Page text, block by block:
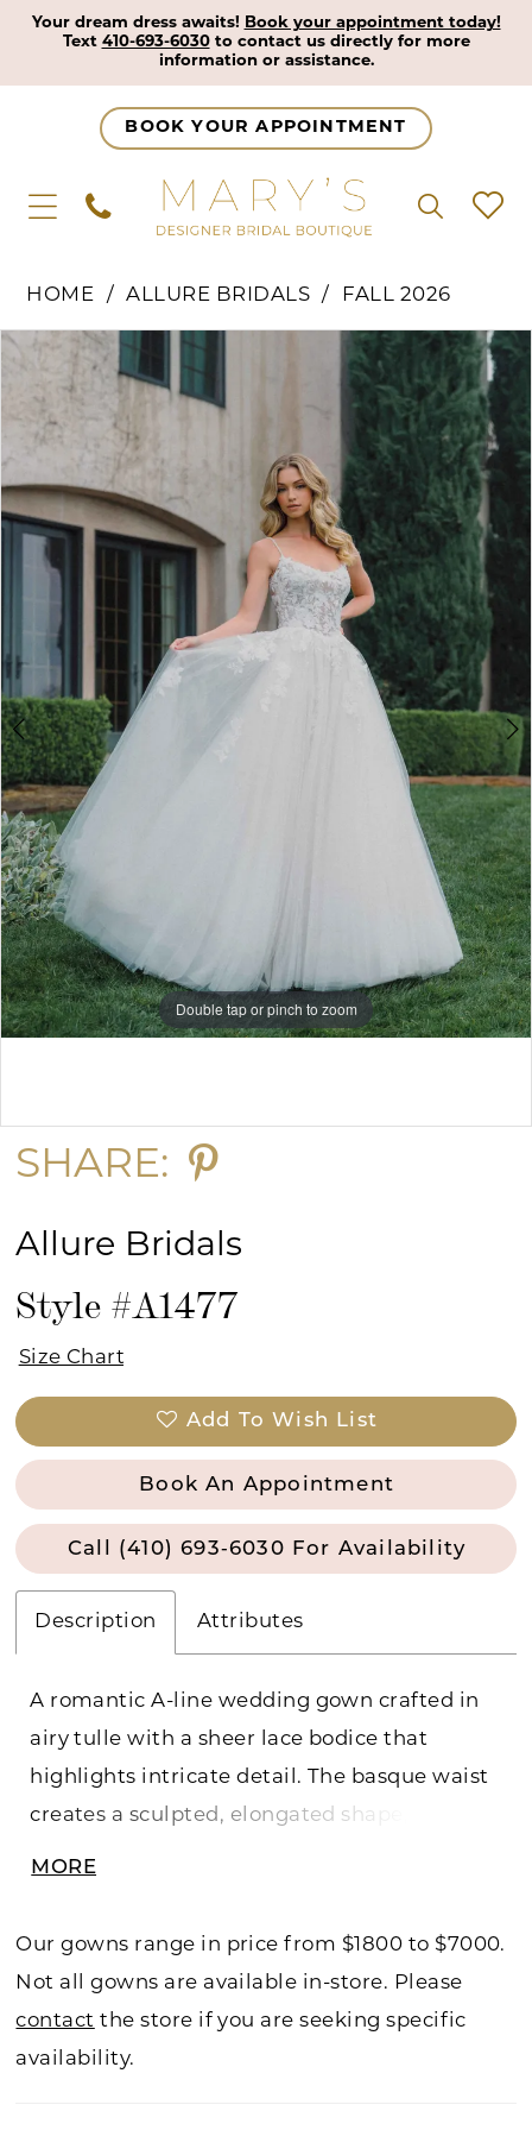
Your dream dress awaits!
Book your appointment today!
Text 410-693-6030to contact us directly for more
information or assistance.
BOOK YOUR APPOINTMENT
HOME ALLURE BRIDALS FALL 2026
Products
Views
Carousel
Skip
end
Pause Autoplay
Previous Slide
Next Slide
2
3
6
7
Double tap or pinch to zoom
SHARE:
Allure Bridals
Style #A1477
Size Chart
Add To Wish List
Book An Appointment
Call (410) 693‑6030 For Availability
Description Attributes
A romantic A-line wedding gown crafted in
airy tulle with a sheer lace bodice that
highlights intricate detail. The basque waist
creates a sculpted, elongated shape, while
showcases the lacework beautifully, offering
MORE
Our gowns range in price from $1800 to $7000.
Not all gowns are available in-store. Please
contact the store if you are seeking specific
availability.